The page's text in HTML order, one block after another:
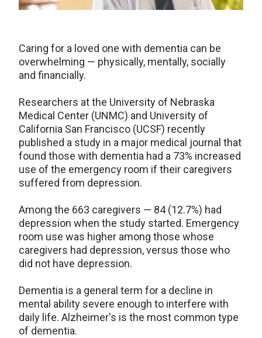
Caring for a loved one with dementia can be
overwhelming — physically, mentally, socially
and financially.
Researchers at the University of Nebraska
Medical Center (UNMC) and University of
California San Francisco (UCSF) recently
published a study in a major medical journal that
found those with dementia had a 73% increased
use of the emergency room if their caregivers
suffered from depression.
Among the 663 caregivers — 84 (12.7%) had
depression when the study started. Emergency
room use was higher among those whose
caregivers had depression, versus those who
did not have depression.
Dementia is a general term for a decline in
mental ability severe enough to interfere with
daily life. Alzheimer's is the most common type
of dementia.